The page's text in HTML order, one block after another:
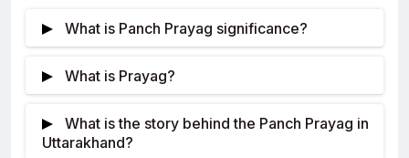
What is Panch Prayag significance?
Paűcha prayāga, refers to the five holy river
Himalayas.
What is Prayag?
the meeting points of rivers particularly in sacred
settings. Here, the word “pra” stands for before or in
What is the story behind the Panch Prayag in
Uttarakhand?